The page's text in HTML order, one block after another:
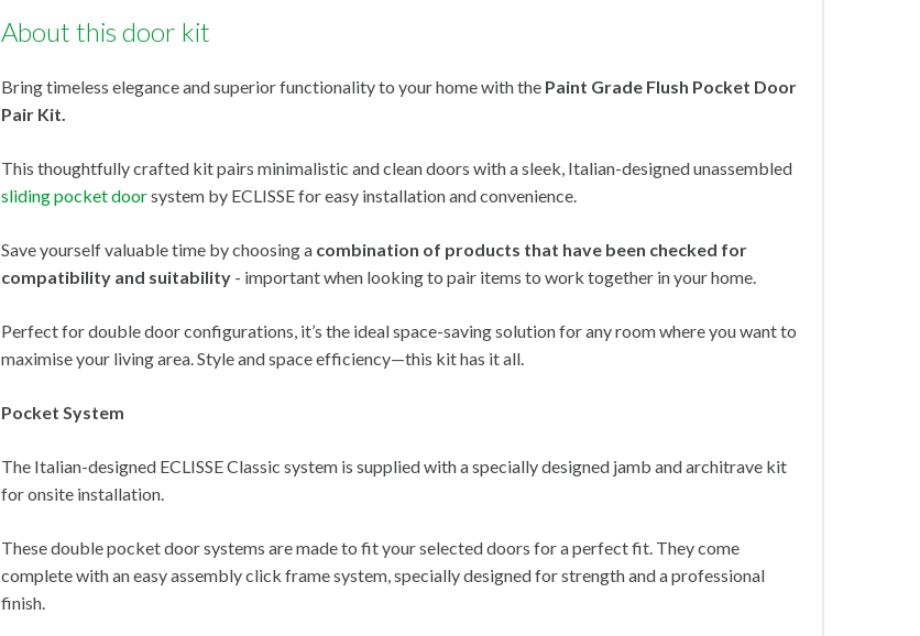
About this door kit
Bring timeless elegance and superior functionality to your home with the Paint Grade Flush Pocket Door
Pair Kit.
This thoughtfully crafted kit pairs minimalistic and clean doors with a sleek, Italian-designed unassembled
sliding pocket doorsystem by ECLISSE for easy installation and convenience.
Save yourself valuable time by choosing a combination of products that have been checked for
compatibility and suitability - important when looking to pair items to work together in your home.
Perfect for double door configurations, it’s the ideal space-saving solution for any room where you want to
maximise your living area. Style and space efficiency—this kit has it all.
Pocket System
The Italian-designed ECLISSE Classic system is supplied with a specially designed jamb and architrave kit
for onsite installation.
These double pocket door systems are made to fit your selected doors for a perfect fit. They come
complete with an easy assembly click frame system, specially designed for strength and a professional
finish.